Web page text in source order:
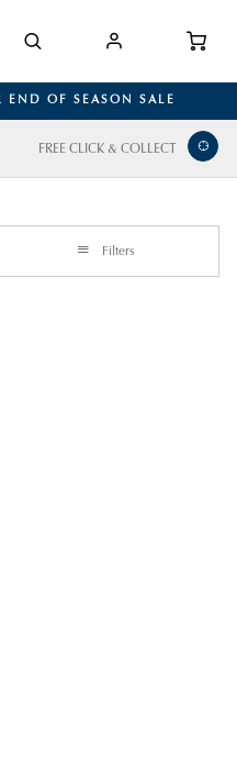
END OF SEASON SALE
FREE CLICK & COLLECT
Filters